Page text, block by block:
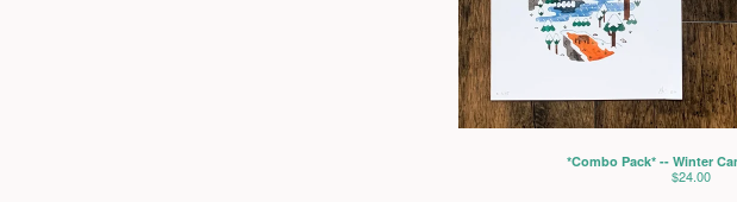
*Combo Pack* -- Winter
$24.00